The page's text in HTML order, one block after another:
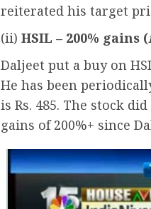
reiterated his target
(ii) HSIL – 200% gains (
Daljeet put a buy on
He has been
is Rs. 485. The stock
gains of 200%+ since